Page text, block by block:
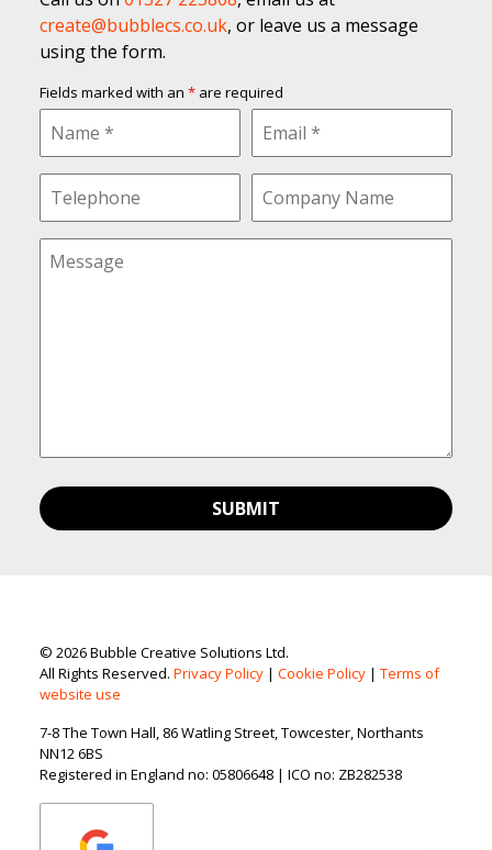
create@bubblecs.co.uk, or leave us a message
using the form.
Fields marked with an *are required
© 2026 Bubble Creative Solutions Ltd.
All Rights Reserved. Privacy Policy| Cookie Policy| Terms of
website use
7-8 The Town Hall, 86 Watling Street, Towcester, Northants
NN12 6BS
Registered in England no: 05806648 | ICO no: ZB282538